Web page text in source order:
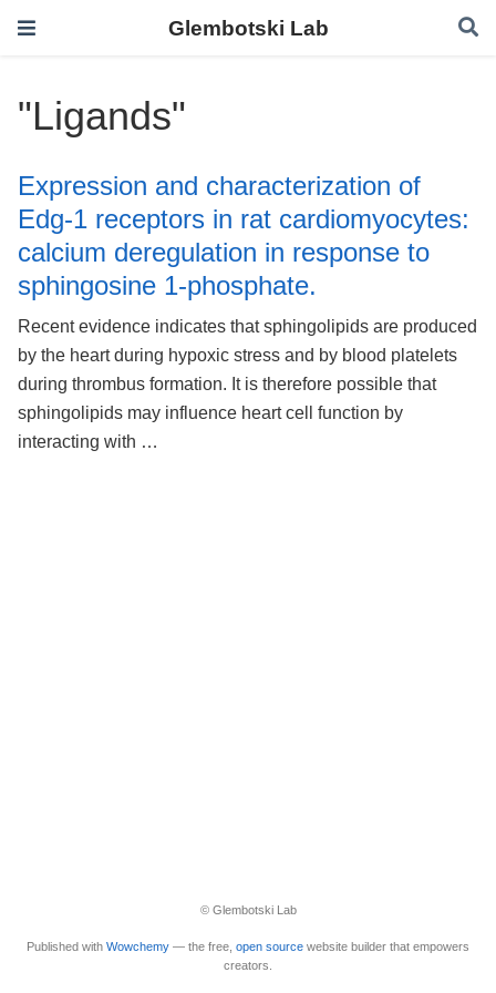
Glembotski Lab
"Ligands"
Expression and characterization of
Edg-1 receptors in rat cardiomyocytes:
calcium deregulation in response to
sphingosine 1-phosphate.
Recent evidence indicates that sphingolipids are produced
by the heart during hypoxic stress and by blood platelets
during thrombus formation. It is therefore possible that
sphingolipids may influence heart cell function by
interacting with …
© Glembotski Lab
Published with Wowchemy — the free, open source website builder that empowers
creators.